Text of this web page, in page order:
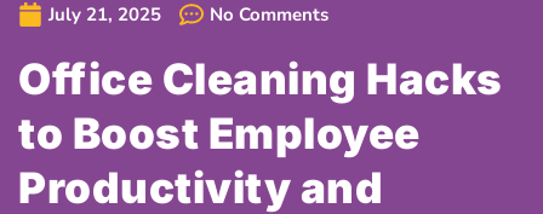
July 21, 2025 No Comments
Office Cleaning Hacks
to Boost Employee
Productivity and